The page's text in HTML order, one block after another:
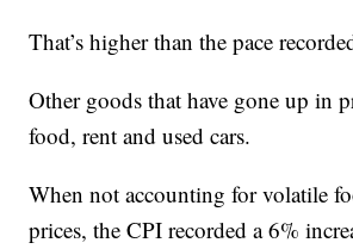
That’s higher than the pace
Other goods that have gone up in
food, rent and used cars.
When not accounting for volatile
prices, the CPI recorded a 6%